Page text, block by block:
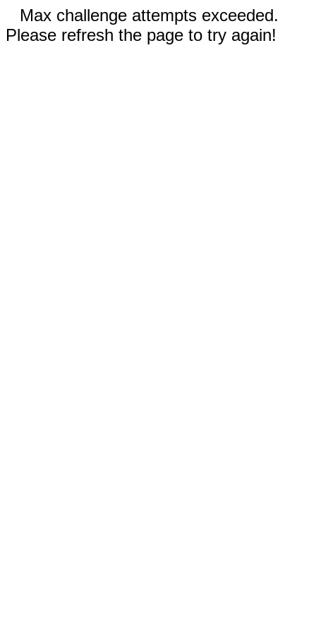
Max challenge attempts exceeded.
Please refresh the page to try again!